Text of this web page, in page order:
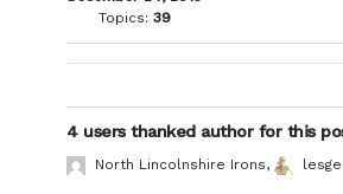
Topics: 39
4 users thanked author for this
North Lincolnshire Irons,